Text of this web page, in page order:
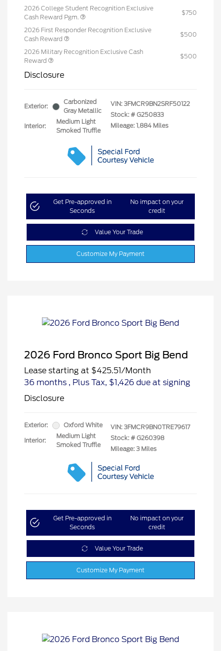
2026 College Student Recognition Exclusive
Cash Reward Pgm.
$750
2026 First Responder Recognition Exclusive
Cash Reward
$500
2026 Military Recognition Exclusive Cash
Reward
$500
Disclosure
Exterior:
Carbonized
Gray Metallic
Interior:
Medium Light
Smoked Truffle
VIN: 3FMCR9BN2SRF50122
Stock: # G250833
Mileage: 1,884 Miles
Get Pre-approved in
Seconds
No impact on your
credit
Value Your Trade
Customize My Payment
2026 Ford Bronco Sport Big Bend
Lease starting at $425.51/Month
36 months , Plus Tax, $1,426 due at signing
Disclosure
Exterior: Oxford White
Interior:
Medium Light
Smoked Truffle
VIN: 3FMCR9BN0TRE79617
Stock: # G260398
Mileage: 3 Miles
Get Pre-approved in
Seconds
No impact on your
credit
Value Your Trade
Customize My Payment